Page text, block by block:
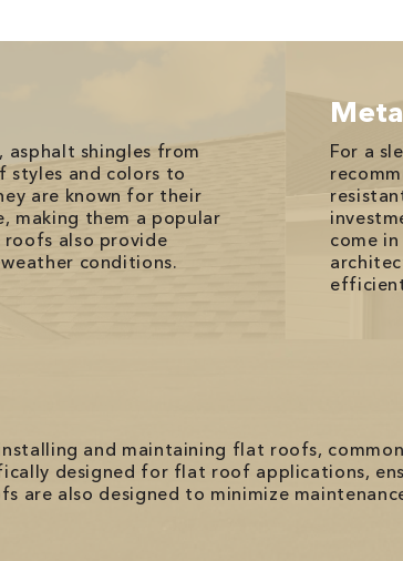
asphalt shingles from
styles and colors to
are known for their
making them a popular
roofs also provide
conditions.
For a
come
and maintaining flat roofs,
designed for flat roof applications,
are also designed to minimize